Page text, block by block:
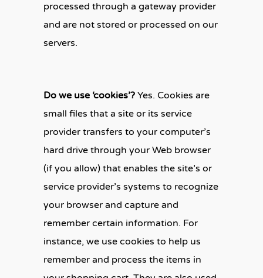
processed through a gateway provider
and are not stored or processed on our
servers.
Do we use ‘cookies’? Yes. Cookies are
small files that a site or its service
provider transfers to your computer’s
hard drive through your Web browser
(if you allow) that enables the site’s or
service provider’s systems to recognize
your browser and capture and
remember certain information. For
instance, we use cookies to help us
remember and process the items in